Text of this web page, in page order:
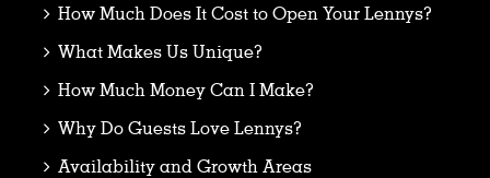
How Much Does It Cost to Open Your Lennys?
What Makes Us Unique?
How Much Money Can I Make?
Why Do Guests Love Lennys?
Availability and Growth Areas